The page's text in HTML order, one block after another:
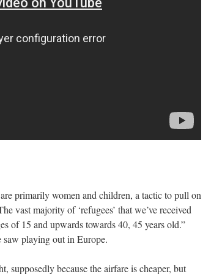
primarily women and children, a tactic to pull on
vast majority of ‘refugees’ that we’ve received
of 15 and upwards towards 40, 45 years old.”
playing out in Europe.
supposedly because the airfare is cheaper, but